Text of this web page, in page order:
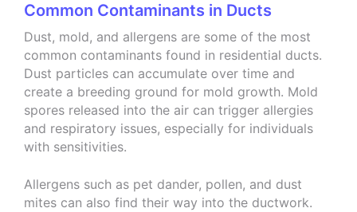
Common Contaminants in Ducts
Dust, mold, and allergens are some of the most
common contaminants found in residential ducts.
Dust particles can accumulate over time and
create a breeding ground for mold growth. Mold
spores released into the air can trigger allergies
and respiratory issues, especially for individuals
with sensitivities.
Allergens such as pet dander, pollen, and dust
mites can also find their way into the ductwork.